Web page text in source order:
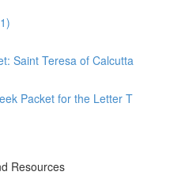
Saint Teresa of Calcutta
Packet for the Letter T
Resources